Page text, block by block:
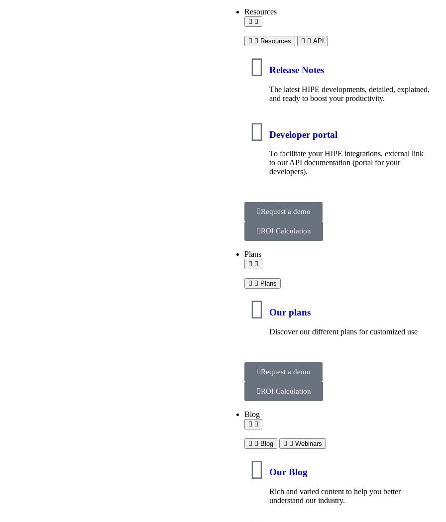
Resources
Resources API
Release Notes
The latest HIPE developments, detailed, explained,
and ready to boost your productivity.
Developer portal
To facilitate your HIPE integrations, external link
to our API documentation (portal for your
developers).
Request a demo
ROI Calculation
Plans
Plans
Our plans
Discover our different plans for customized use
Request a demo
ROI Calculation
Blog
Blog Webinars
Our Blog
Rich and varied content to help you better
understand our industry.